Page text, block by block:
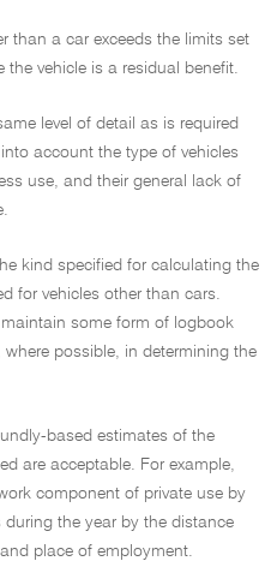
than a car exceeds the limits set
the vehicle is a residual benefit.
level of detail as is required
account the type of vehicles
use, and their general lack of
kind specified for calculating the
for vehicles other than cars.
some form of logbook
possible, in determining the
based estimates of the
are acceptable. For example,
component of private use by
the year by the distance
place of employment.